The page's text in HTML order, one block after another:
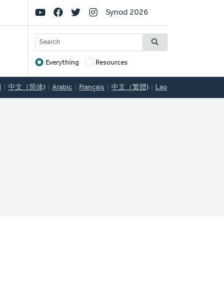
Social
Links
Synod 2026
SEARCH
Target
Everything Resources
中文（简体) Arabic Français 中文（繁體) Lao